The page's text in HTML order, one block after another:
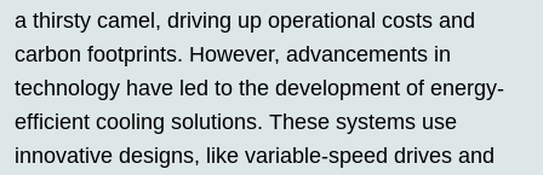
a thirsty camel, driving up operational costs and
carbon footprints. However, advancements in
technology have led to the development of energy-
efficient cooling solutions. These systems use
innovative designs, like variable-speed drives and